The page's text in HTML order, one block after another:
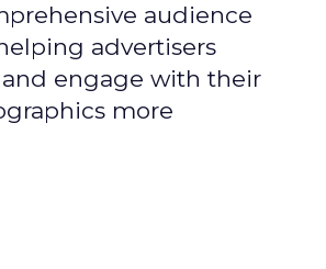
audience
advertisers
engage with their
more